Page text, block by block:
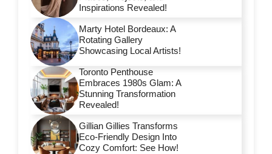
Inspirations Revealed!
Marty Hotel Bordeaux: A
Rotating Gallery
Showcasing Local Artists!
Toronto Penthouse
Embraces 1980s Glam: A
Stunning Transformation
Revealed!
Gillian Gillies Transforms
Eco-Friendly Design Into
Cozy Comfort: See How!